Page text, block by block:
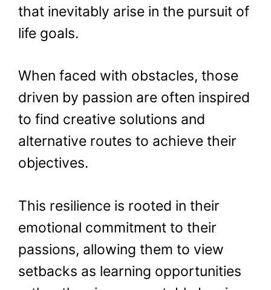
that inevitably arise in the pursuit of
life goals.
When faced with obstacles, those
driven by passion are often inspired
to find creative solutions and
alternative routes to achieve their
objectives.
This resilience is rooted in their
emotional commitment to their
passions, allowing them to view
setbacks as learning opportunities